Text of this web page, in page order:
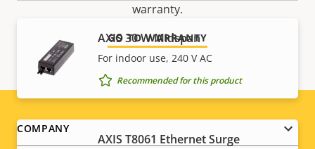
AXIS 30 W Midspan
For indoor use, 240 V AC
Recommended for this product
AXIS T8061 Ethernet Surge
warranty.
GO TO WARRANTY
Footer
COMPANY